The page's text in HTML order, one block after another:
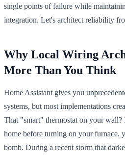
single points of failure while
integration. Let's architect reliability
Why Local Wiring
More Than You Think
Home Assistant gives you
systems, but most implementations
That "smart" thermostat on your wall?
home before turning on your furnace,
bomb. During a recent storm that